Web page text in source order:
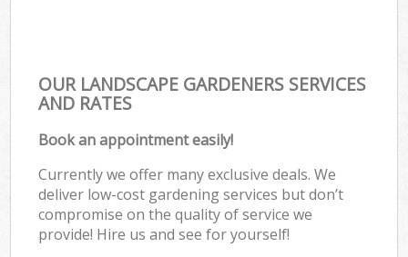
OUR LANDSCAPE GARDENERS SERVICES
AND RATES
Book an appointment easily!
Currently we offer many exclusive deals. We
deliver low-cost gardening services but don’t
compromise on the quality of service we
provide! Hire us and see for yourself!